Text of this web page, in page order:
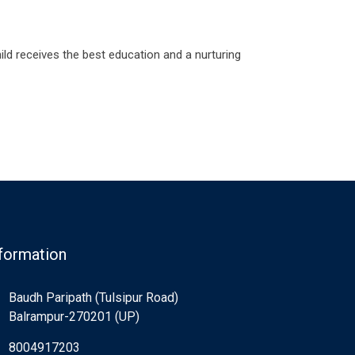
receives the best education and a nurturing
Baudh Paripath (Tulsipur Road)
Balrampur-270201 (UP)
8004917203